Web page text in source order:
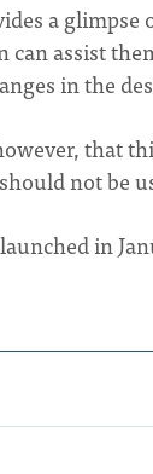
a
assist
in the
that
not be
in